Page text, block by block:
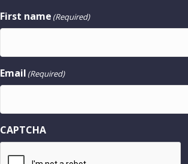
First name (Required)
Email (Required)
CAPTCHA